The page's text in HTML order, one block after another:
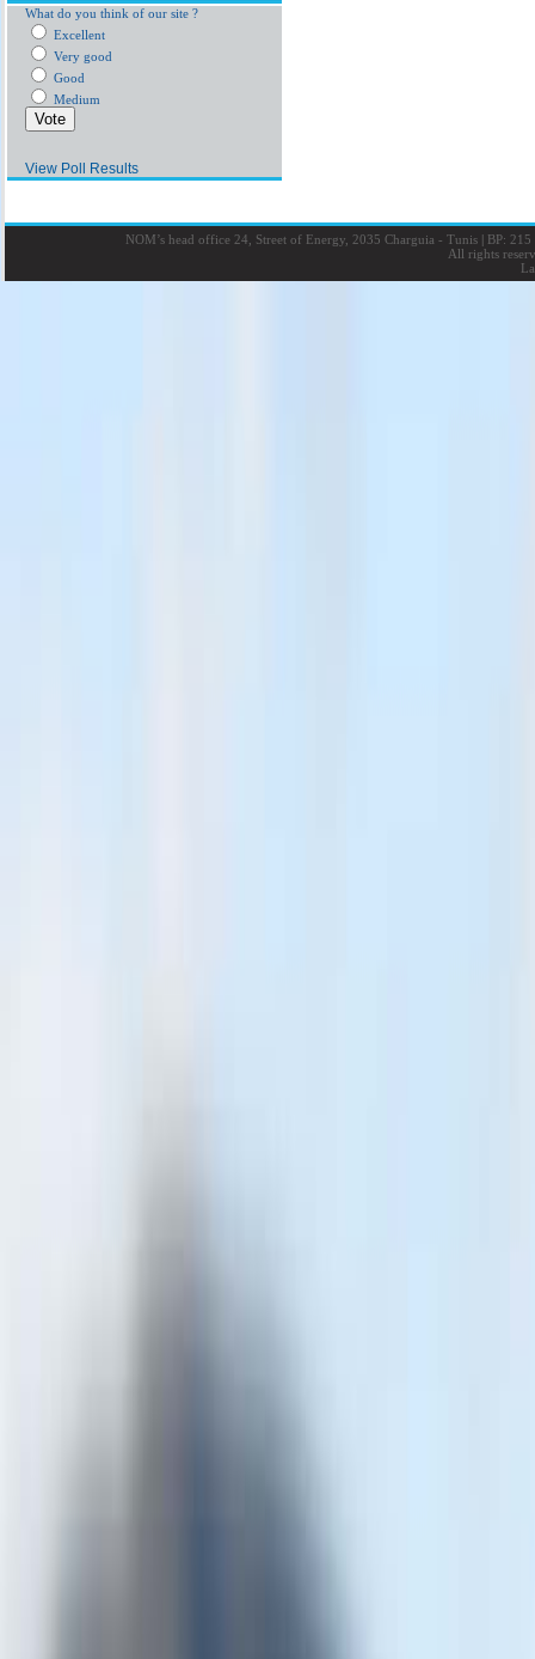
What do you think of our site ?
Excellent
Very good
Good
Medium
View Poll Results
NOM’s head office 24, Street of Energy, 2035 Charguia - Tunis |BP: 215
All rights